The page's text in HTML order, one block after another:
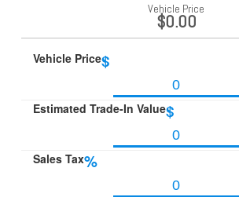
Vehicle Price
$0.00
Vehicle Price$
Estimated Trade-In Value$
Sales Tax%